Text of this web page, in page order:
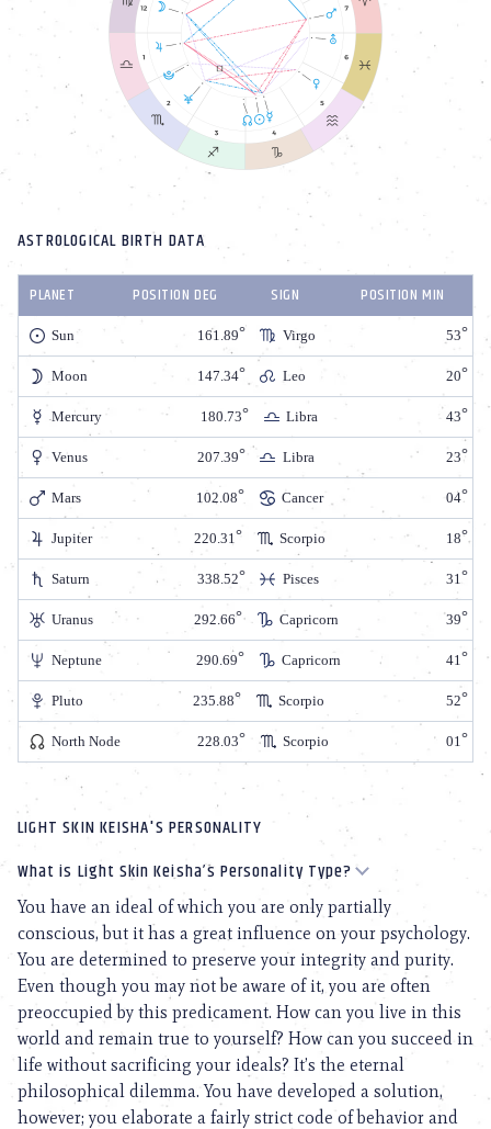
ASTROLOGICAL BIRTH DATA
PLANET POSITION DEG SIGN POSITION MIN
Sun 161.89 Virgo 53
Moon 147.34 Leo 20
Mercury 180.73 Libra 43
Venus 207.39 Libra 23
Mars 102.08 Cancer 04
Jupiter 220.31 Scorpio 18
Saturn 338.52 Pisces 31
Uranus 292.66 Capricorn 39
Neptune 290.69 Capricorn 41
Pluto 235.88 Scorpio 52
North Node 228.03 Scorpio 01
LIGHT SKIN KEISHA'S PERSONALITY
What is Light Skin Keisha’s Personality Type?
You have an ideal of which you are only partially
conscious, but it has a great influence on your psychology.
You are determined to preserve your integrity and purity.
Even though you may not be aware of it, you are often
preoccupied by this predicament. How can you live in this
world and remain true to yourself? How can you succeed in
life without sacrificing your ideals? It’s the eternal
philosophical dilemma. You have developed a solution,
however; you elaborate a fairly strict code of behavior and